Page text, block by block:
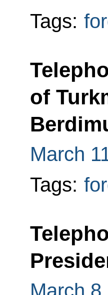
Tags:
of
March
Tags:
March